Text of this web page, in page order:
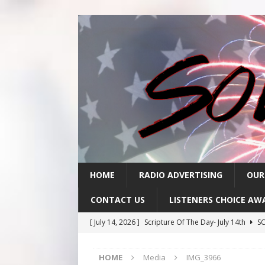
HOME RADIO ADVERTISING
CONTACT US LISTENERS CHOICE
[ July 14, 2026 ] Scripture Of The Day- July 14th
[ July 10, 2026 ]
Scripture Of The Day- July 10th
HOME Media IMG_3966